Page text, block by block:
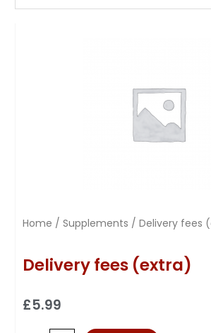
Home / Supplements / Delivery fees
Delivery fees (extra)
£5.99